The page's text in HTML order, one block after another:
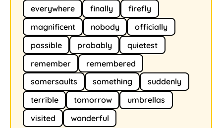
everywhere
finally
firefly
magnificent
nobody
officially
possible
probably
quietest
remember
remembered
somersaults
something
suddenly
terrible
tomorrow
umbrellas
visited
wonderful